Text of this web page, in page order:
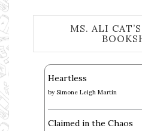
MS. ALI
Heartless
by Simone Leigh Martin
Claimed in the Chaos